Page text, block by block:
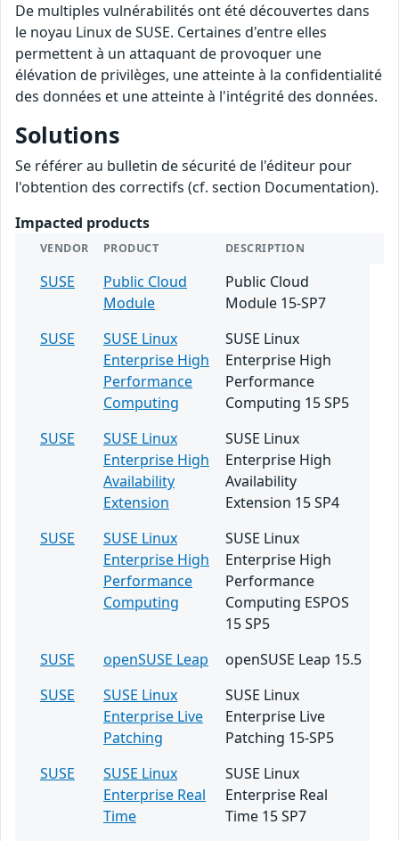
De multiples vulnérabilités ont été découvertes dans
le noyau Linux de SUSE. Certaines d'entre elles
permettent à un attaquant de provoquer une
élévation de privilèges, une atteinte à la confidentialité
des données et une atteinte à l'intégrité des données.
Solutions
Se référer au bulletin de sécurité de l'éditeur pour
l'obtention des correctifs (cf. section Documentation).
Impacted products
VENDOR PRODUCT DESCRIPTION
SUSE
Public Cloud
Module
Public Cloud
Module 15-SP7
SUSE
SUSE Linux
Enterprise High
Performance
Computing
SUSE Linux
Enterprise High
Performance
Computing 15 SP5
SUSE
SUSE Linux
Enterprise High
Availability
Extension
SUSE Linux
Enterprise High
Availability
Extension 15 SP4
SUSE
SUSE Linux
Enterprise High
Performance
Computing
SUSE Linux
Enterprise High
Performance
Computing ESPOS
15 SP5
SUSE
openSUSE Leap
openSUSE Leap 15.5
SUSE
SUSE Linux
Enterprise Live
Patching
SUSE Linux
Enterprise Live
Patching 15-SP5
SUSE
SUSE Linux
Enterprise Real
Time
SUSE Linux
Enterprise Real
Time 15 SP7